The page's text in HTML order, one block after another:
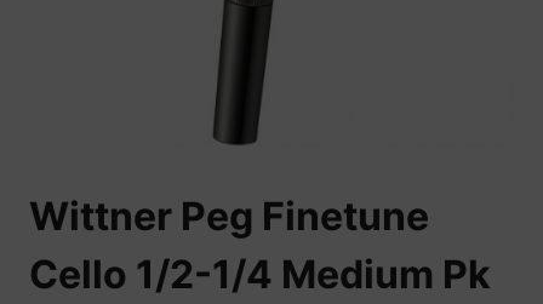
Wittner Peg Finetune
Cello 1/2-1/4 Medium Pk